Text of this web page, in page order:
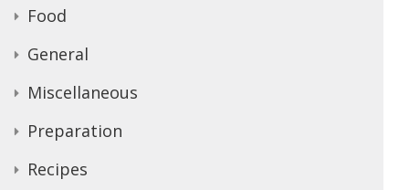
Food
General
Miscellaneous
Preparation
Recipes